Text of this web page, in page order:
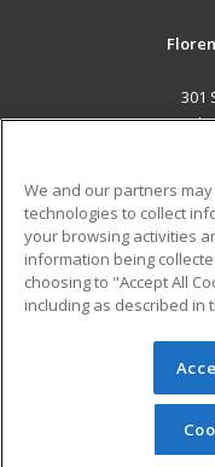
301
Career Training
Military
Help
© 2026 ed2go, a
reserved. The
redistributed
permission
We and our partners
technologies to collect
your browsing activities
information being
choosing to "Accept All
including as described in